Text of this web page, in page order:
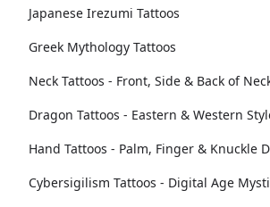
Japanese Irezumi Tattoos
Greek Mythology Tattoos
Neck Tattoos - Front, Side & Back of
Dragon Tattoos - Eastern & Western
Hand Tattoos - Palm, Finger & Knuckle
Cybersigilism Tattoos - Digital Age